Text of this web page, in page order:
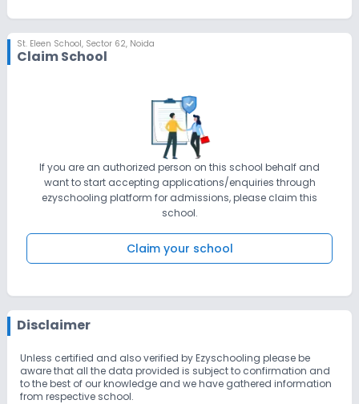
St. Eleen School, Sector 62, Noida
Claim School
If you are an authorized person on this school behalf and
want to start accepting applications/enquiries through
ezyschooling platform for admissions, please claim this
school.
Claim your school
Disclaimer
Unless certified and also verified by Ezyschooling please be
aware that all the data provided is subject to confirmation and
to the best of our knowledge and we have gathered information
from respective school.